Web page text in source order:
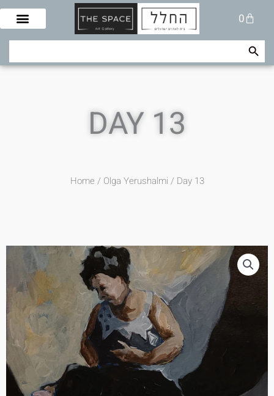
Skip
content
0
Cart
Search Search Button
DAY 13
Home / Olga Yerushalmi / Day 13